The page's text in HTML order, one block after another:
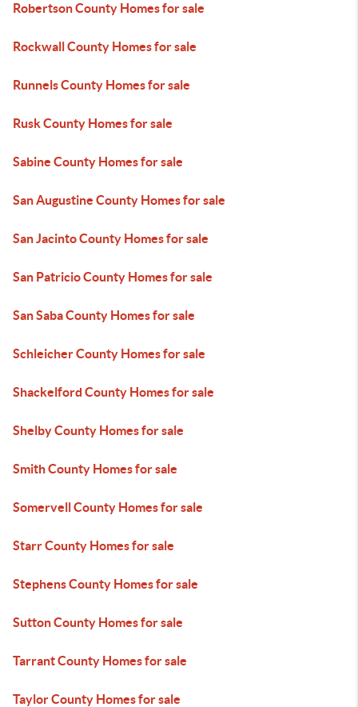
Robertson County Homes for sale
Rockwall County Homes for sale
Runnels County Homes for sale
Rusk County Homes for sale
Sabine County Homes for sale
San Augustine County Homes for sale
San Jacinto County Homes for sale
San Patricio County Homes for sale
San Saba County Homes for sale
Schleicher County Homes for sale
Shackelford County Homes for sale
Shelby County Homes for sale
Smith County Homes for sale
Somervell County Homes for sale
Starr County Homes for sale
Stephens County Homes for sale
Sutton County Homes for sale
Tarrant County Homes for sale
Taylor County Homes for sale